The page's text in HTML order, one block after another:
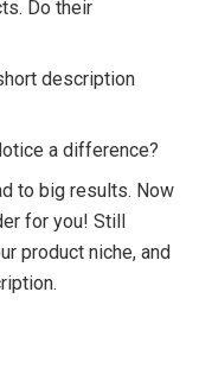
Do their
description
a difference?
to big results. Now
for you! Still
product niche, and